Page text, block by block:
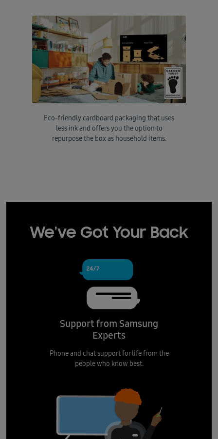
Eco-friendly cardboard packaging that uses
less ink and offers you the option to
repurpose the box as household items.
We've Got Your Back
Support from Samsung
Experts
Phone and chat support for life from the
people who know best.